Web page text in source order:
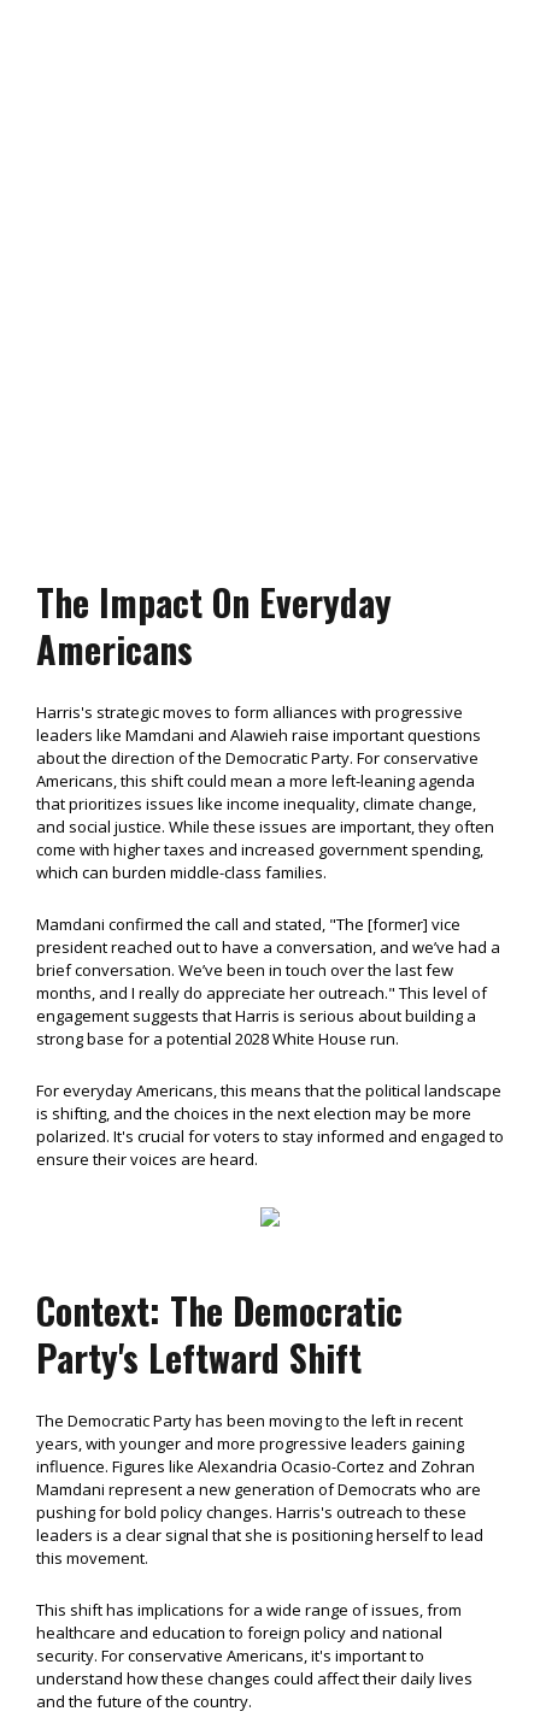
The Impact On Everyday
Americans
Harris's strategic moves to form alliances with progressive
leaders like Mamdani and Alawieh raise important questions
about the direction of the Democratic Party. For conservative
Americans, this shift could mean a more left-leaning agenda
that prioritizes issues like income inequality, climate change,
and social justice. While these issues are important, they often
come with higher taxes and increased government spending,
which can burden middle-class families.
Mamdani confirmed the call and stated, "The [former] vice
president reached out to have a conversation, and we’ve had a
brief conversation. We’ve been in touch over the last few
months, and I really do appreciate her outreach." This level of
engagement suggests that Harris is serious about building a
strong base for a potential 2028 White House run.
For everyday Americans, this means that the political landscape
is shifting, and the choices in the next election may be more
polarized. It's crucial for voters to stay informed and engaged to
ensure their voices are heard.
Context: The Democratic
Party's Leftward Shift
The Democratic Party has been moving to the left in recent
years, with younger and more progressive leaders gaining
influence. Figures like Alexandria Ocasio-Cortez and Zohran
Mamdani represent a new generation of Democrats who are
pushing for bold policy changes. Harris's outreach to these
leaders is a clear signal that she is positioning herself to lead
this movement.
This shift has implications for a wide range of issues, from
healthcare and education to foreign policy and national
security. For conservative Americans, it's important to
understand how these changes could affect their daily lives
and the future of the country.